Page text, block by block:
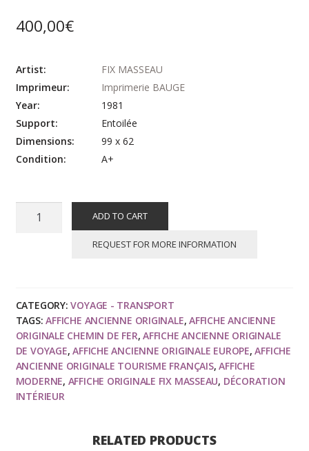
400,00€
Artist:
FIX MASSEAU
Imprimeur:
Imprimerie BAUGE
Year:
1981
Support:
Entoilée
Dimensions:
99 x 62
Condition:
A+
Express,
Les
Alpes,
affiche
ancienne
originale
ADD TO CART
REQUEST FOR MORE INFORMATION
CATEGORY:VOYAGE - TRANSPORT
TAGS:AFFICHE ANCIENNE ORIGINALE,AFFICHE ANCIENNE
ORIGINALE CHEMIN DE FER,AFFICHE ANCIENNE ORIGINALE
DE VOYAGE,AFFICHE ANCIENNE ORIGINALE EUROPE,AFFICHE
ANCIENNE ORIGINALE TOURISME FRANÇAIS,AFFICHE
MODERNE, AFFICHE ORIGINALE FIX MASSEAU, DÉCORATION
INTÉRIEUR
RELATED PRODUCTS